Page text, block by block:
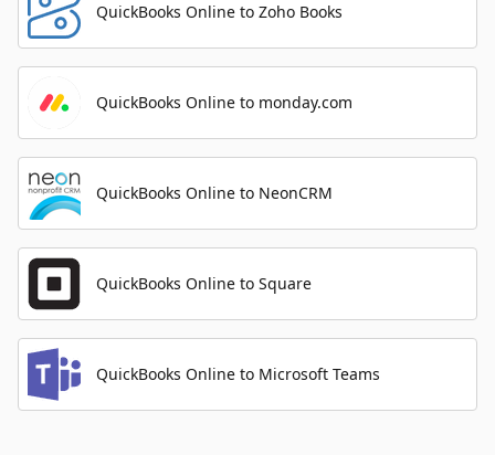
QuickBooks Online to Zoho Books
QuickBooks Online to monday.com
QuickBooks Online to NeonCRM
QuickBooks Online to Square
QuickBooks Online to Microsoft Teams